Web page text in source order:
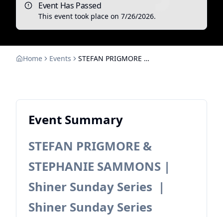
Event Has Passed
This event took place on 7/26/2026.
Home Events STEFAN PRIGMORE & STEPHANIE SAMMONS | Shiner Sunday Series
Event Summary
STEFAN PRIGMORE &
STEPHANIE SAMMONS |
Shiner Sunday Series |
Shiner Sunday Series